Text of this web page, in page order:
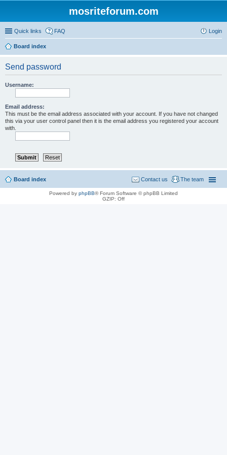
mosriteforum.com
Quick links FAQ Login
Board index
Send password
Username:
Email address:
This must be the email address associated with your account. If you have not changed
this via your user control panel then it is the email address you registered your account
with.
Board index The team
Contact us
Powered by phpBB® Forum Software © phpBB Limited
GZIP: Off